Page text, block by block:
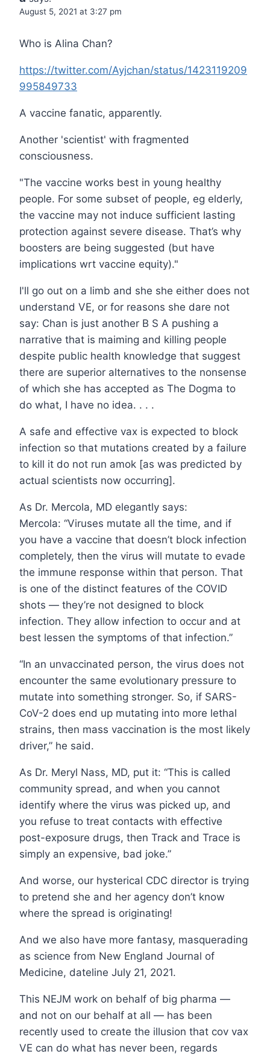
August 5, 2021 at 3:27 pm
Who is Alina Chan?
https://twitter.com/Ayjchan/status/1423119209
995849733
A vaccine fanatic, apparently.
Another 'scientist' with fragmented
consciousness.
"The vaccine works best in young healthy
people. For some subset of people, eg elderly,
the vaccine may not induce sufficient lasting
protection against severe disease. That’s why
boosters are being suggested (but have
implications wrt vaccine equity)."
I'll go out on a limb and she she either does not
understand VE, or for reasons she dare not
say: Chan is just another B S A pushing a
narrative that is maiming and killing people
despite public health knowledge that suggest
there are superior alternatives to the nonsense
of which she has accepted as The Dogma to
do what, I have no idea. . . .
A safe and effective vax is expected to block
infection so that mutations created by a failure
to kill it do not run amok [as was predicted by
actual scientists now occurring].
As Dr. Mercola, MD elegantly says:
Mercola: “Viruses mutate all the time, and if
you have a vaccine that doesn’t block infection
completely, then the virus will mutate to evade
the immune response within that person. That
is one of the distinct features of the COVID
shots — they’re not designed to block
infection. They allow infection to occur and at
best lessen the symptoms of that infection.”
“In an unvaccinated person, the virus does not
encounter the same evolutionary pressure to
mutate into something stronger. So, if SARS-
CoV-2 does end up mutating into more lethal
strains, then mass vaccination is the most likely
driver,” he said.
As Dr. Meryl Nass, MD, put it: “This is called
community spread, and when you cannot
identify where the virus was picked up, and
you refuse to treat contacts with effective
post-exposure drugs, then Track and Trace is
simply an expensive, bad joke.”
And worse, our hysterical CDC director is trying
to pretend she and her agency don’t know
where the spread is originating!
And we also have more fantasy, masquerading
as science from New England Journal of
Medicine, dateline July 21, 2021.
This NEJM work on behalf of big pharma —
and not on our behalf at all — has been
recently used to create the illusion that cov vax
VE can do what has never been, regards